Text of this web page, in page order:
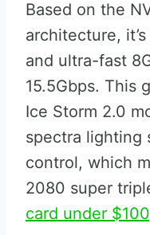
Based on the
architecture,
and ultra-fast
15.5Gbps. This
Ice Storm 2.0
spectra lighting
control, which
2080 super
card under $100